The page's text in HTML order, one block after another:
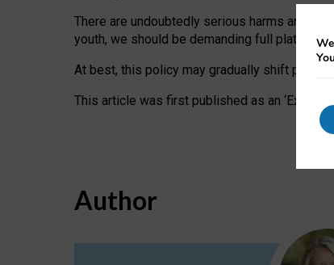
There are undoubtedly serious harms
youth, we should be demanding full platform
At best, this policy may gradually shift
This article was first published as an ‘Expert
Author